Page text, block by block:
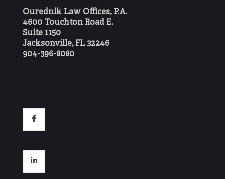
Ourednik Law Offices, P.A.
4600 Touchton Road E.
Suite 1150
Jacksonville, FL 32246
904-396-8080